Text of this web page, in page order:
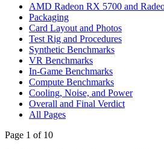
AMD Radeon RX 5700 and
Packaging
Card Layout and Photos
Test Rig and Procedures
Synthetic Benchmarks
VR Benchmarks
In-Game Benchmarks
Compute Benchmarks
Cooling, Noise, and Power
Overall and Final Verdict
All Pages
Page 1 of 10